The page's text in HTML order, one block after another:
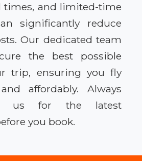
times, and limited-time
significantly reduce
Our dedicated team
the best possible
trip, ensuring you fly
affordably. Always
us for the latest
you book.